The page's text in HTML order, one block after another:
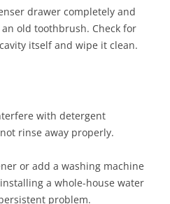
drawer completely and
old toothbrush. Check for
itself and wipe it clean.
with detergent
rinse away properly.
or add a washing machine
a whole-house water
problem.